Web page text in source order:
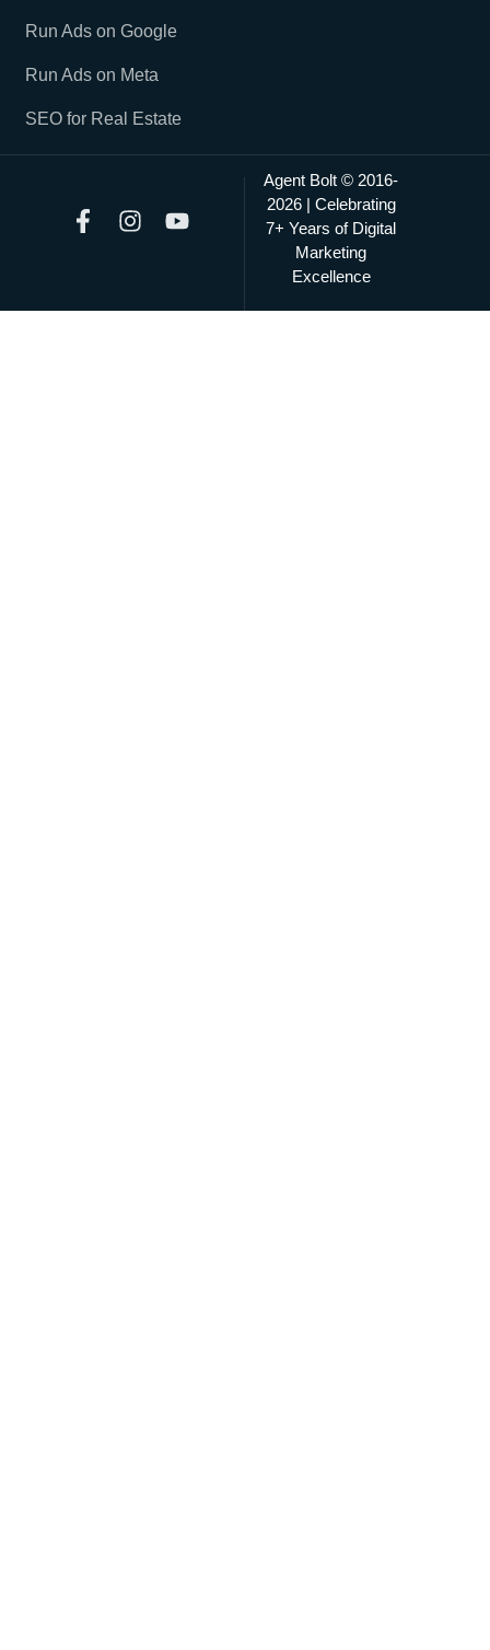
Run Ads on Google
Run Ads on Meta
SEO for Real Estate
Agent Bolt © 2016-
2026 | Celebrating
7+ Years of Digital
Marketing
Excellence